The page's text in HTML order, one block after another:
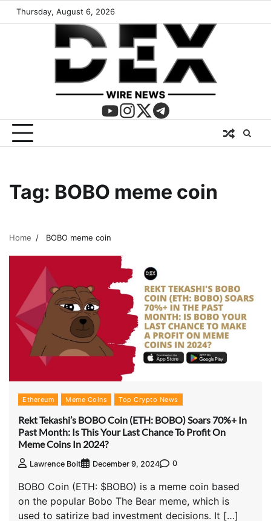
Thursday, August 6, 2026
Tag: BOBO meme coin
Home BOBO meme coin
Ethereum Meme Coins Top Crypto News
Rekt Tekashi’s BOBO Coin (ETH: BOBO) Soars 70%+ In
Past Month: Is This Your Last Chance To Profit On
Meme Coins In 2024?
Lawrence Bolt December 9, 2024 0
BOBO Coin (ETH: $BOBO) is a meme coin based
on the popular Bobo The Bear meme, which is
used to satirize bad investment decisions. It […]